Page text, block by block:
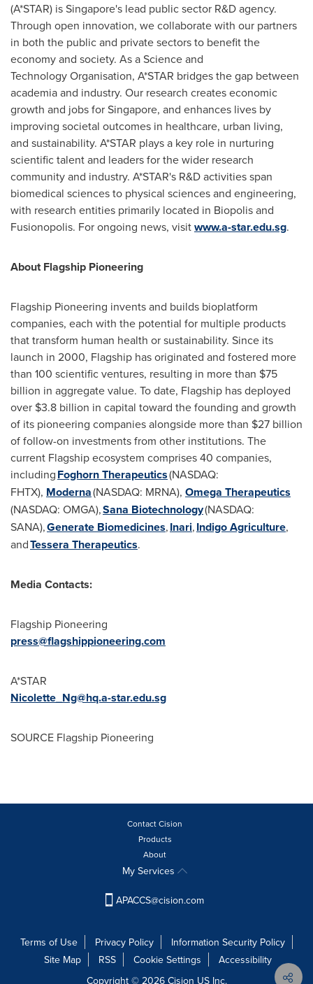
(A*STAR) isSingapore's lead public sector R&D agency.
Through open innovation, we collaborate with our partners
in both the public and private sectors to benefit the
economy and society. As a Science and
Technology Organisation, A*STAR bridges the gap between
academia and industry. Our research creates economic
growth and jobs forSingapore, and enhances lives by
improving societal outcomes in healthcare, urban living,
and sustainability. A*STAR plays a key role in nurturing
scientific talent and leaders for the wider research
community and industry. A*STAR's R&D activities span
biomedical sciences to physical sciences and engineering,
with research entities primarily located in Biopolis and
Fusionopolis. For ongoing news, visitwww.a-star.edu.sg.
About Flagship Pioneering
Flagship Pioneering invents and builds bioplatform
companies, each with the potential for multiple products
that transform human health or sustainability. Since its
launch in 2000, Flagship has originated and fostered more
than 100 scientific ventures, resulting in more than $75
billion in aggregate value. To date, Flagship has deployed
over $3.8 billion in capital toward the founding and growth
of its pioneering companies alongside more than $27 billion
of follow-on investments from other institutions. The
current Flagship ecosystem comprises 40 companies,
includingFoghorn Therapeutics(NASDAQ:
FHTX), Moderna(NASDAQ: MRNA), Omega Therapeutics
(NASDAQ: OMGA),Sana Biotechnology(NASDAQ:
SANA),Generate Biomedicines,Inari,Indigo Agriculture,
andTessera Therapeutics.
Media Contacts:
Flagship Pioneering
press@flagshippioneering.com
A*STAR
Nicolette_Ng@hq.a-star.edu.sg
SOURCE Flagship Pioneering
Contact Cision
Products
About
My Services
APACCS@cision.com
Terms of Use Privacy Policy
Information Security Policy
Site Map
RSS Cookie Settings
Accessibility
Copyright © 2026 Cision US Inc.